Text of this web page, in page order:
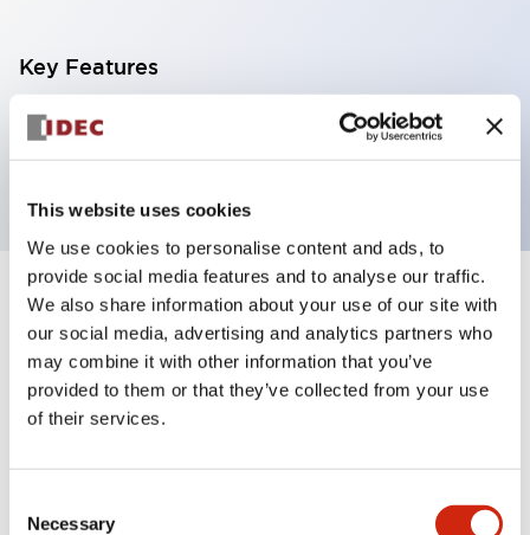
This website uses cookies
We use cookies to personalise content and ads, to
provide social media features and to analyse our traffic.
We also share information about your use of our site with
our social media, advertising and analytics partners who
may combine it with other information that you’ve
provided to them or that they’ve collected from your use
of their services.
Selection
Necessary
Key Features
3pin power supply terminal block for FC6A CPU
5.08 mm pitch, screw type
Specifications Expand All+
Certification Specifications
Mechanical Specifications
Specifications